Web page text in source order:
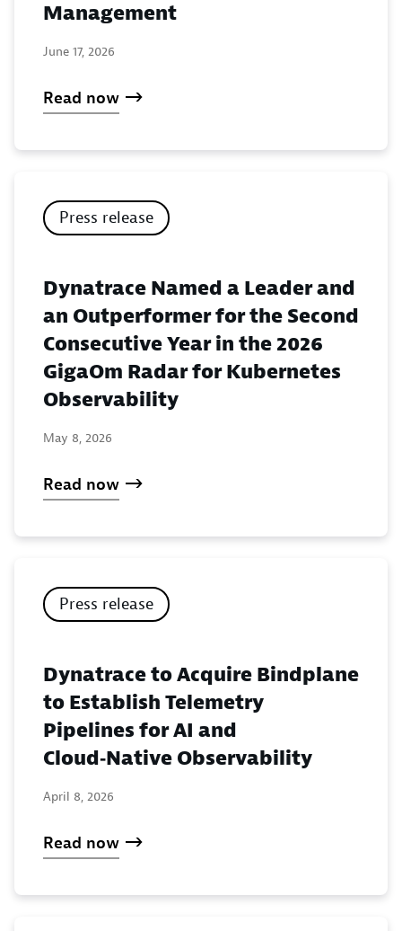
Management
June 17, 2026
Read now
Press release
Dynatrace Named a Leader and
an Outperformer for the Second
Consecutive Year in the 2026
GigaOm Radar for Kubernetes
Observability
May 8, 2026
Read now
Press release
Dynatrace to Acquire Bindplane
to Establish Telemetry
Pipelines for AI and
Cloud‑Native Observability
April 8, 2026
Read now